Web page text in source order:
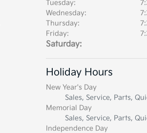
Tuesday:
Wednesday:
Thursday:
Friday:
Saturday:
Holiday Hours
New Year's Day
Sales, Service, Parts,
Memorial Day
Sales, Service, Parts,
Independence Day